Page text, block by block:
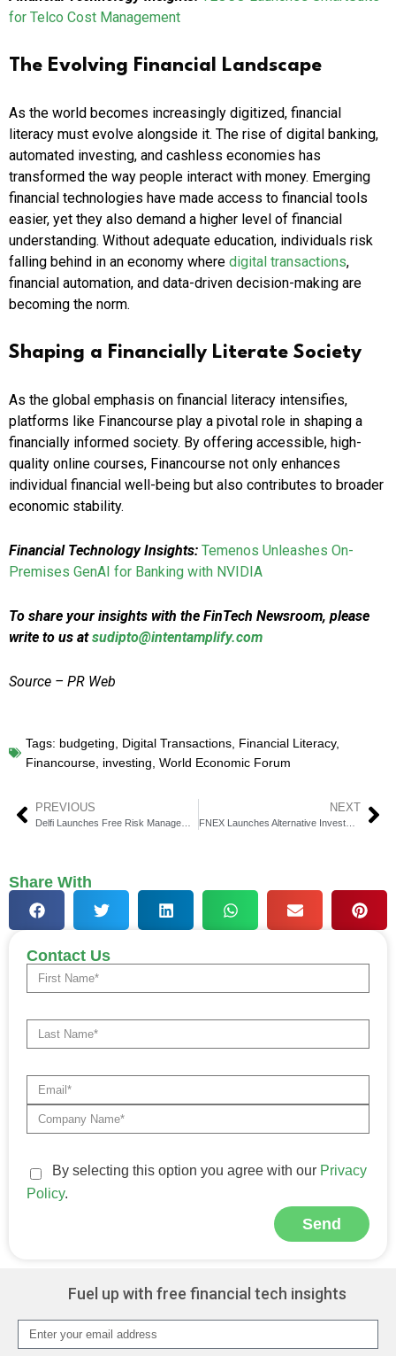
for Telco Cost Management
The Evolving Financial Landscape
As the world becomes increasingly digitized, financial
literacy must evolve alongside it. The rise of digital banking,
automated investing, and cashless economies has
transformed the way people interact with money. Emerging
financial technologies have made access to financial tools
easier, yet they also demand a higher level of financial
understanding. Without adequate education, individuals risk
falling behind in an economy where digital transactions,
financial automation, and data-driven decision-making are
becoming the norm.
Shaping a Financially Literate Society
As the global emphasis on financial literacy intensifies,
platforms like Financourse play a pivotal role in shaping a
financially informed society. By offering accessible, high-
quality online courses, Financourse not only enhances
individual financial well-being but also contributes to broader
economic stability.
Financial Technology Insights: Temenos Unleashes On-
Premises GenAI for Banking with NVIDIA
To share your insights with the FinTech Newsroom, please
write to us atsudipto@intentamplify.com
Source – PR Web
Tags: budgeting Digital Transactions Financial Literacy,
Financourse investing World Economic Forum
PREVIOUS NEXT
FNEX Launches Alternative Investment Marketplace
Share With
Contact Us
By selecting this option you agree with our Privacy
Policy.
Send
Fuel up with free financial tech insights